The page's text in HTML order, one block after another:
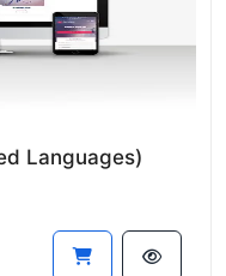
Languages)